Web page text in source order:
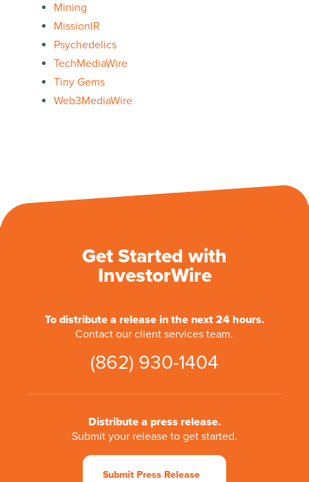
Mining
MissionIR
Psychedelics
TechMediaWire
Tiny Gems
Web3MediaWire
Get Started with
InvestorWire
To distribute a release in the next 24 hours.
Contact our client services team.
(862) 930-1404
Distribute a press release.
Submit your release to get started.
Submit Press Release